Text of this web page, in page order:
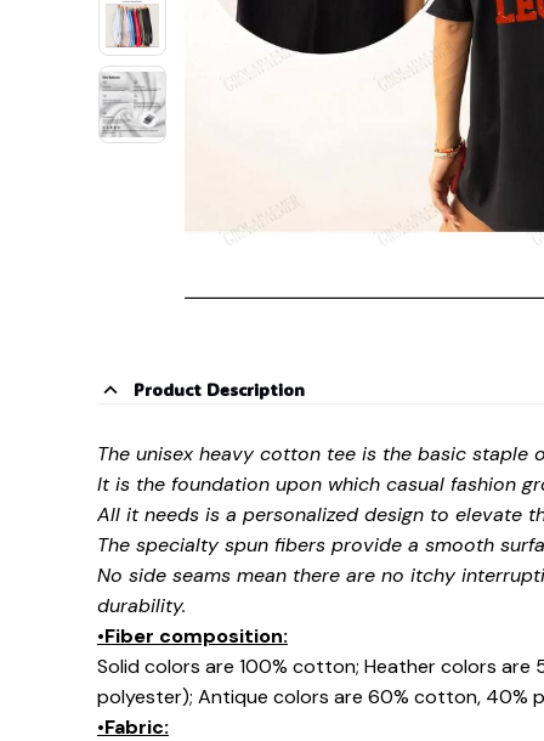
Product Description
The unisex heavy cotton tee is the basic staple
It is the foundation upon which casual fashion
All it needs is a personalized design to elevate
The specialty spun fibers provide a smooth
No side seams mean there are no itchy
durability.
•Fiber composition:
Solid colors are 100% cotton; Heather colors
polyester); Antique colors are 60% cotton, 40%
•Fabric: